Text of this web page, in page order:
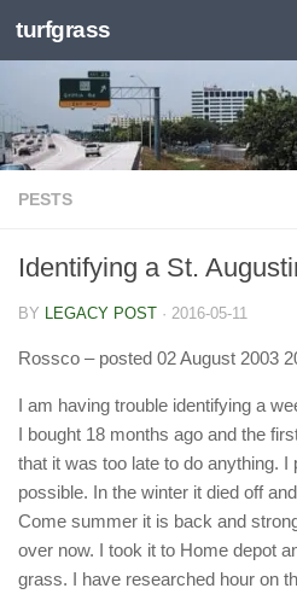
Skip to content
turfgrass
PESTS
Identifying a St.
BY LEGACY POST · 2016-05-11
Rossco – posted 02 August 2003
I am having trouble identifying a
I bought 18 months ago and the
that it was too late to do anything. I
possible. In the winter it died off
Come summer it is back and
over now. I took it to Home depot
grass. I have researched hour on